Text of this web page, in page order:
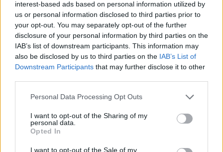
interest-based ads based on personal information utilized by
us or personal information disclosed to third parties prior to
your opt-out. You may separately opt-out of the further
disclosure of your personal information by third parties on the
IAB’s list of downstream participants. This information may
also be disclosed by us to third parties on the IAB’s List of
Downstream Participants that may further disclose it to other
Personal Data Processing Opt Outs
I want to opt-out of the Sharing of my
personal data.
Opted In
I want to opt-out of the Sale of my
the continuity of his progression after a promising
rookie year in the NBA.
Drafted as the2nd overall pick in 2024, Sarr exceeded
expectations in his debut professional season.
Washington and was named to the
All-Rookie First
. Additionally, he finished